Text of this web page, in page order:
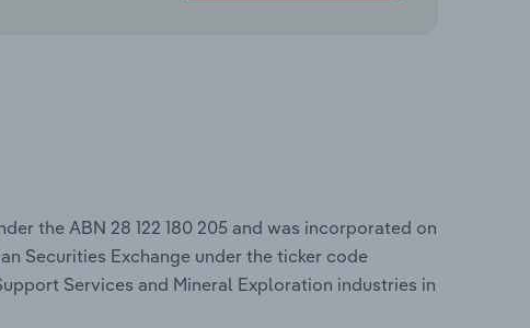
the ABN 28 122 180 205 and was incorporated on
Securities Exchange under the ticker code
Services and Mineral Exploration industries in